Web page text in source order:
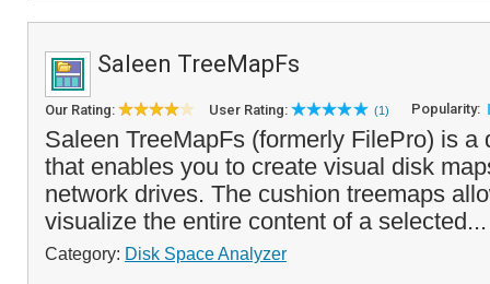
Saleen TreeMapFs
Our Rating: User Rating: (1) Popularity:
Saleen TreeMapFs (formerly FilePro) is a
that enables you to create visual disk
network drives. The cushion treemaps
visualize the entire content of a
Category: Disk Space Analyzer